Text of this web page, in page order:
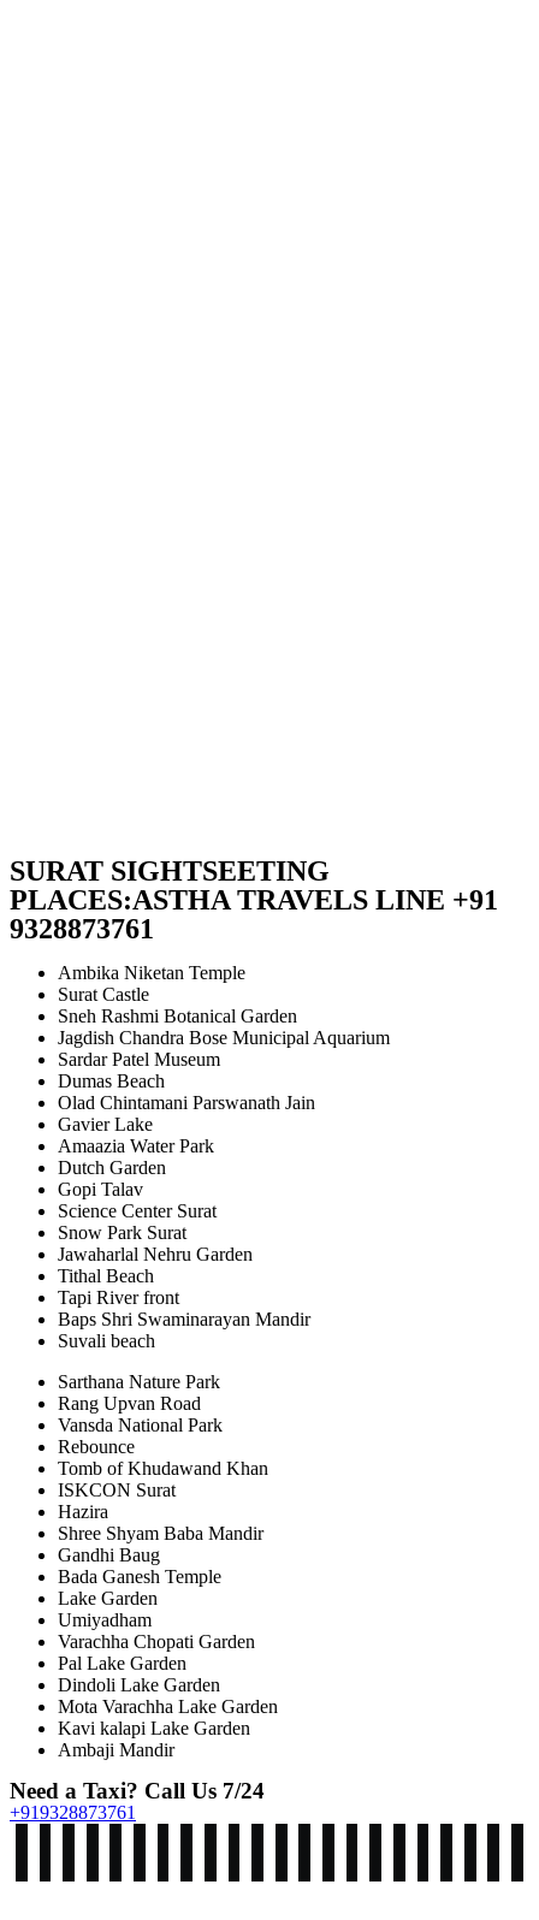
SURAT SIGHTSEETING
PLACES:ASTHA TRAVELS LINE +91
9328873761
Ambika Niketan Temple
Surat Castle
Sneh Rashmi Botanical Garden
Jagdish Chandra Bose Municipal Aquarium
Sardar Patel Museum
Dumas Beach
Olad Chintamani Parswanath Jain
Gavier Lake
Amaazia Water Park
Dutch Garden
Gopi Talav
Science Center Surat
Snow Park Surat
Jawaharlal Nehru Garden
Tithal Beach
Tapi River front
Baps Shri Swaminarayan Mandir
Suvali beach
Sarthana Nature Park
Rang Upvan Road
Vansda National Park
Rebounce
Tomb of Khudawand Khan
ISKCON Surat
Hazira
Shree Shyam Baba Mandir
Gandhi Baug
Bada Ganesh Temple
Lake Garden
Umiyadham
Varachha Chopati Garden
Pal Lake Garden
Dindoli Lake Garden
Mota Varachha Lake Garden
Kavi kalapi Lake Garden
Ambaji Mandir
Need a Taxi? Call Us 7/24
+919328873761